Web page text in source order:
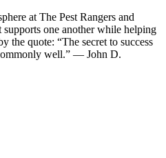
at The Pest Rangers and
supports one another while helping
the quote: “The secret to success
well.” — John D.